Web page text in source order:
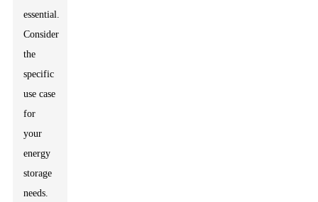
essential.
Consider
the
specific
use case
for
your
energy
storage
needs.